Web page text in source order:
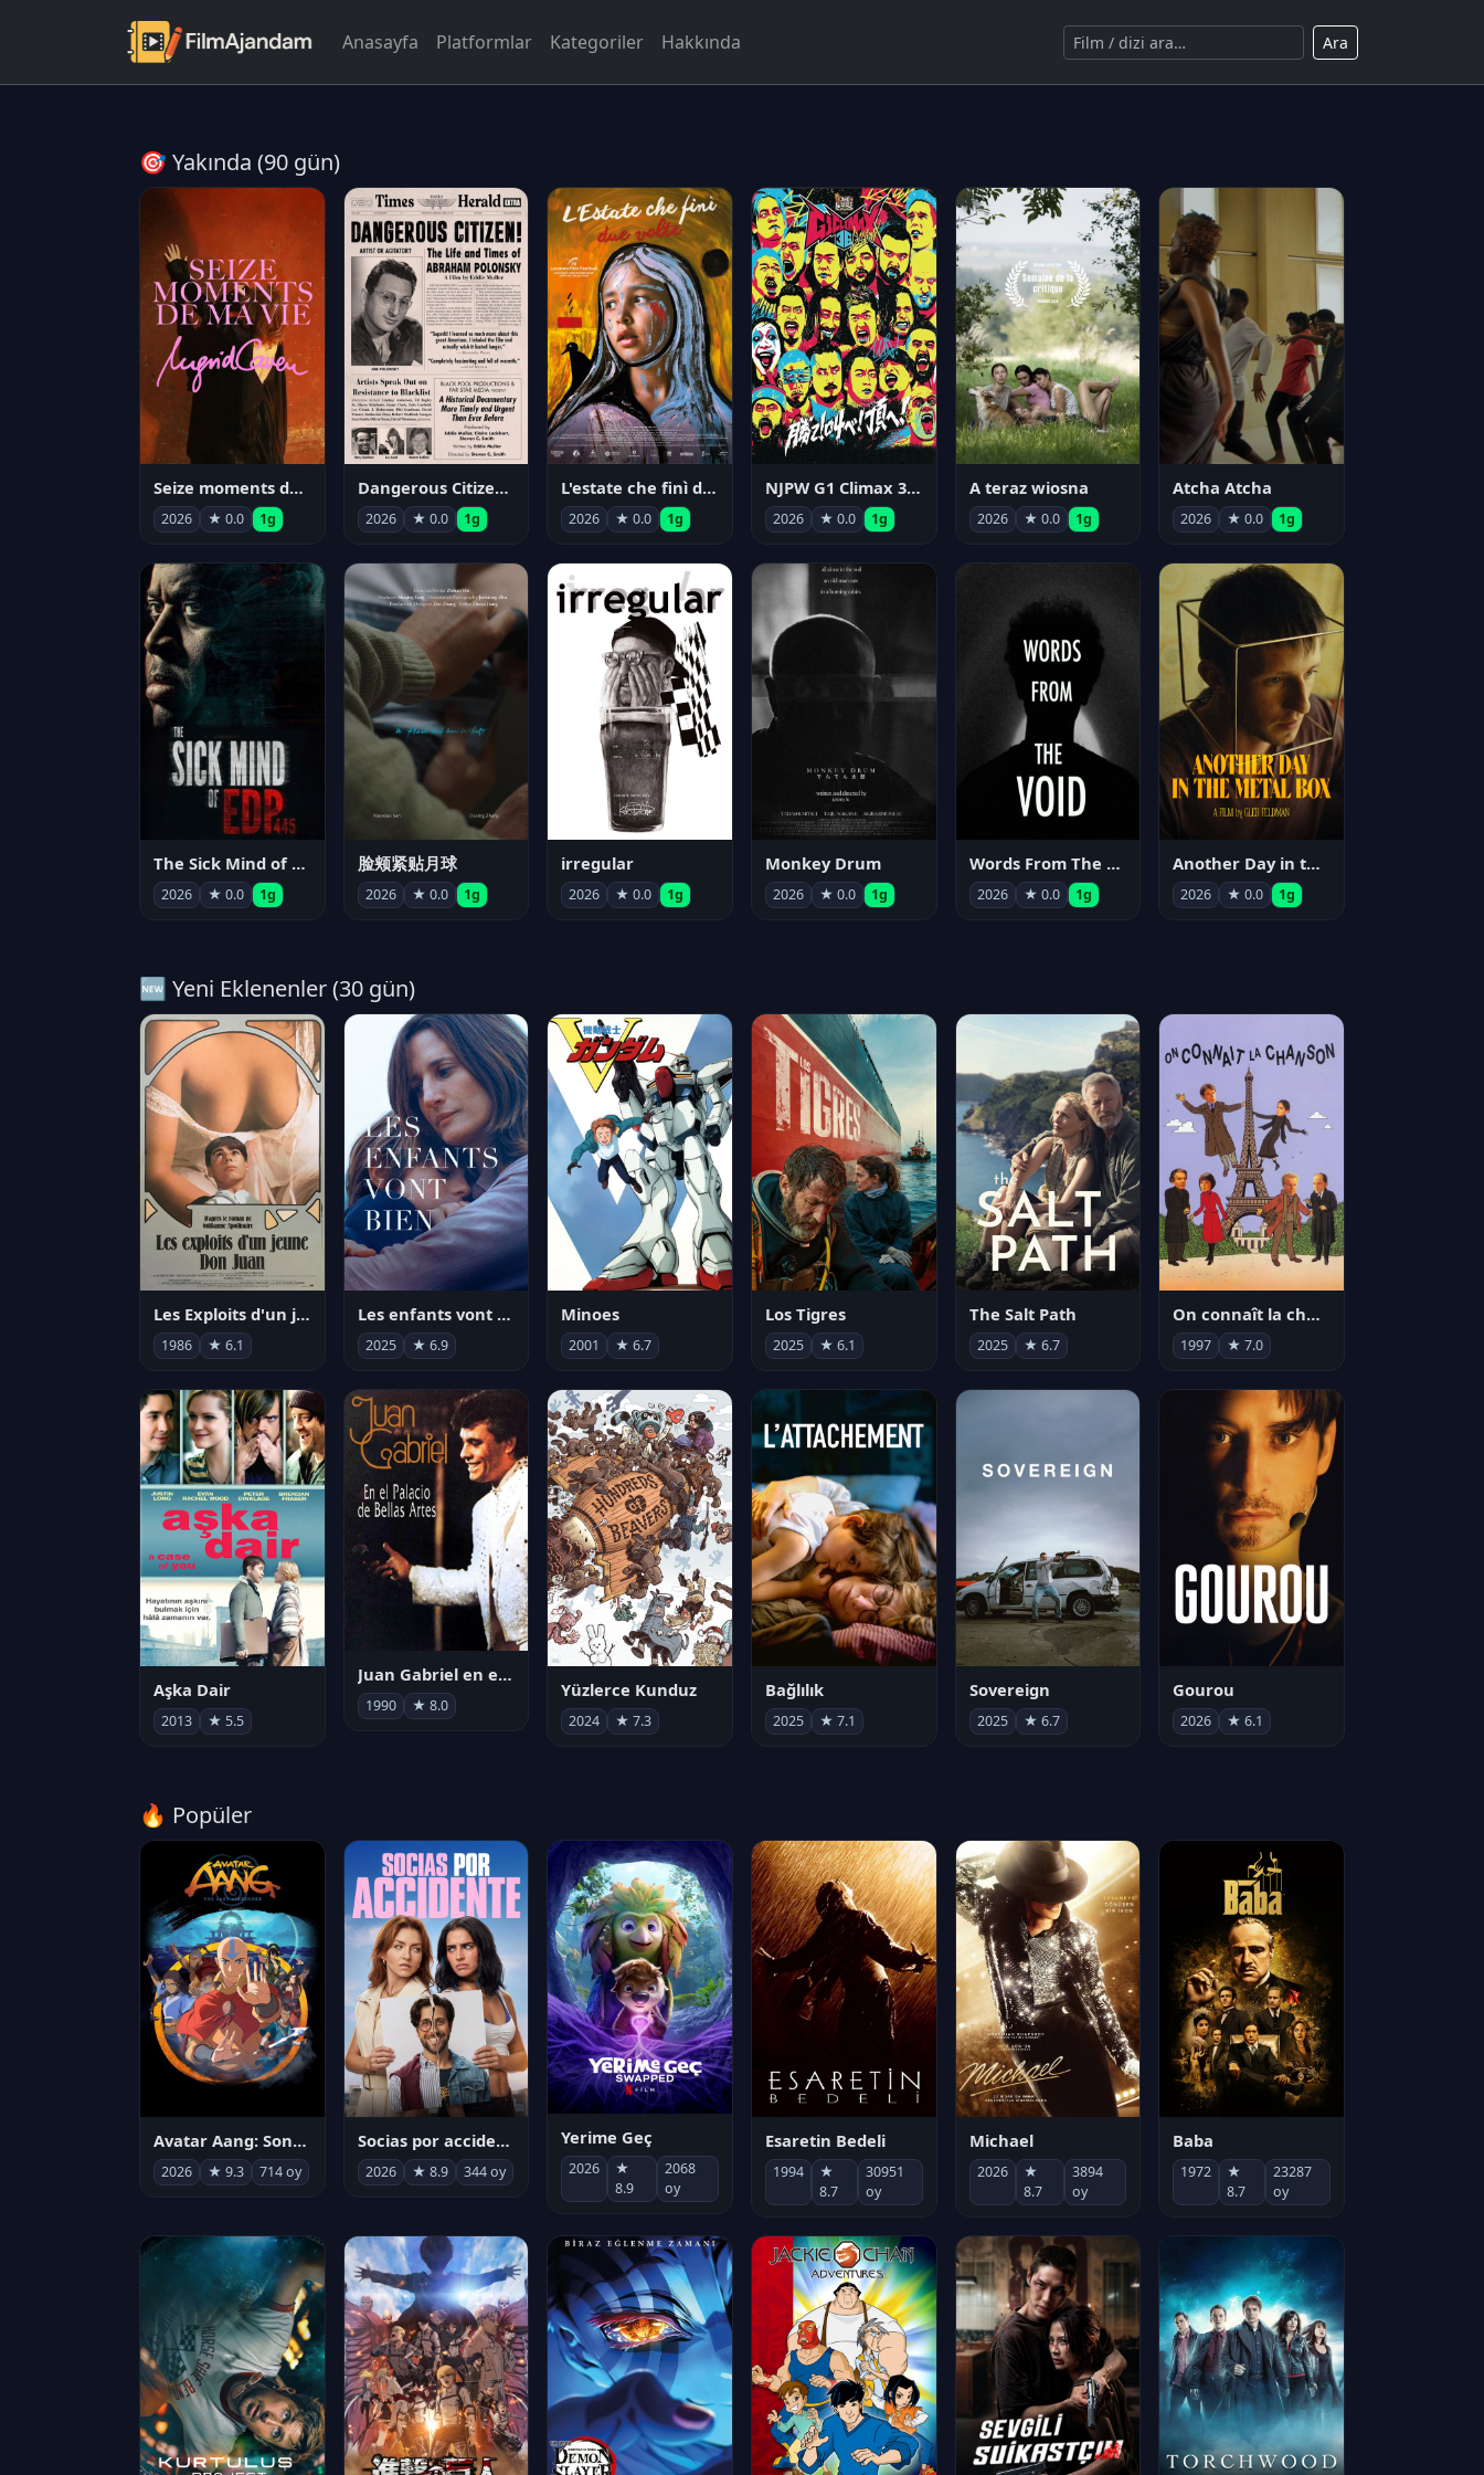
Anasayfa Platformlar Kategoriler Hakkında Ara
🎯 Yakında (90 gün)
Seize moments de ma vie
2026 ★ 0.0 1g
Dangerous Citizen: The Life and Times of Abraham Polonsky
2026 ★ 0.0 1g
L'estate che finì due volte
2026 ★ 0.0 1g
NJPW G1 Climax 36 - Day 14
2026 ★ 0.0 1g
A teraz wiosna
2026 ★ 0.0 1g
Atcha Atcha
2026 ★ 0.0 1g
The Sick Mind of EDP445
2026 ★ 0.0 1g
脸颊紧贴月球
2026 ★ 0.0 1g
irregular
2026 ★ 0.0 1g
Monkey Drum
2026 ★ 0.0 1g
Words From The Void
2026 ★ 0.0 1g
Another Day in the Metal Box
2026 ★ 0.0 1g
🆕 Yeni Eklenenler (30 gün)
Les Exploits d'un jeune Don Juan
1986 ★ 6.1
Les enfants vont bien
2025 ★ 6.9
Minoes
2001 ★ 6.7
Los Tigres
2025 ★ 6.1
The Salt Path
2025 ★ 6.7
On connaît la chanson
1997 ★ 7.0
Aşka Dair
2013 ★ 5.5
Juan Gabriel en el Palacio de Bellas Artes
1990 ★ 8.0
Yüzlerce Kunduz
2024 ★ 7.3
Bağlılık
2025 ★ 7.1
Sovereign
2025 ★ 6.7
Gourou
2026 ★ 6.1
🔥 Popüler
Avatar Aang: Son Havabükücü
2026 ★ 9.3 714 oy
Socias por accidente
2026 ★ 8.9 344 oy
Yerime Geç
2026
★
8.9
2068
oy
Esaretin Bedeli
1994
★
8.7
30951
oy
Michael
2026
★
8.7
3894
oy
Baba
1972
★
8.7
23287
oy